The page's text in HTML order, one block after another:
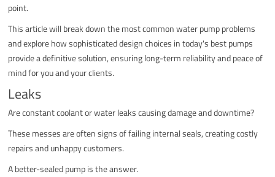
point.
This article will break down the most common water pump problems
and explore how sophisticated design choices in today's best pumps
provide a definitive solution, ensuring long-term reliability and peace of
mind for you and your clients.
Leaks
Are constant coolant or water leaks causing damage and downtime?
These messes are often signs of failing internal seals, creating costly
repairs and unhappy customers.
A better-sealed pump is the answer.